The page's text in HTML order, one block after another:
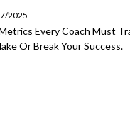
2025
Every Coach Must
Or Break Your Success.